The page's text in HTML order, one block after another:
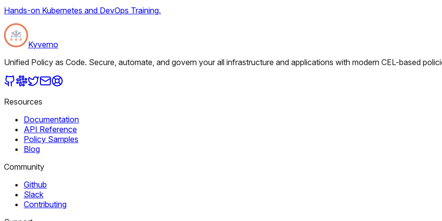
Hands-on Kubernetes and DevOps Training.
Kyverno
Unified Policy as Code. Secure, automate, and govern your all infrastructure and applications with modern CEL-based
Resources
Documentation
API Reference
Policy Samples
Blog
Community
Github
Slack
Contributing